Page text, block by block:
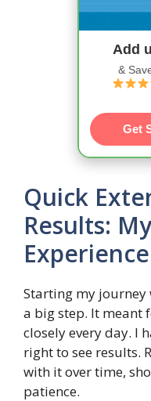
Add
&
Get
Quick
Results:
Experience
Starting my journey
a big step. It meant
closely every day. I
right to see results.
with it over time,
patience.